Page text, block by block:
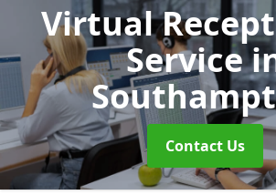
Virtual
Service
Contact Us